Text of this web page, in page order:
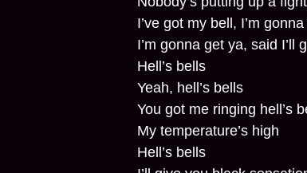
I’ve got my bell, I’m
I’m gonna get ya, said I’ll
Hell’s bells
Yeah, hell’s bells
You got me ringing hell’s
My temperature’s high
Hell’s bells